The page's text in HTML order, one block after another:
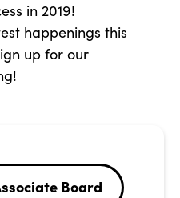
in 2019!
happenings this
up for our
Board